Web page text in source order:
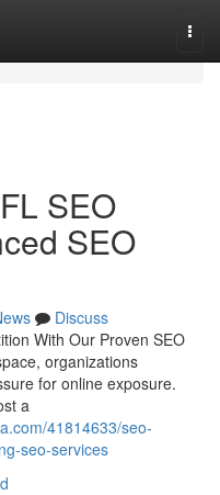
SEO
SEO
Discuss
With Our Proven SEO
organizations
for online exposure.
a
41814633/seo-
seo-services